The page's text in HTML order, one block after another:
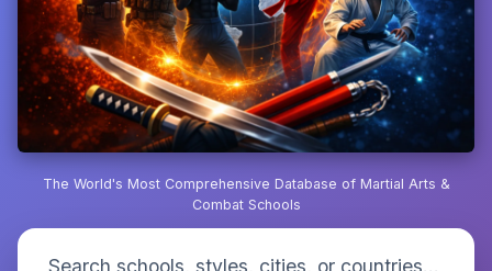
The World's Most Comprehensive Database of Martial Arts &
Combat Schools